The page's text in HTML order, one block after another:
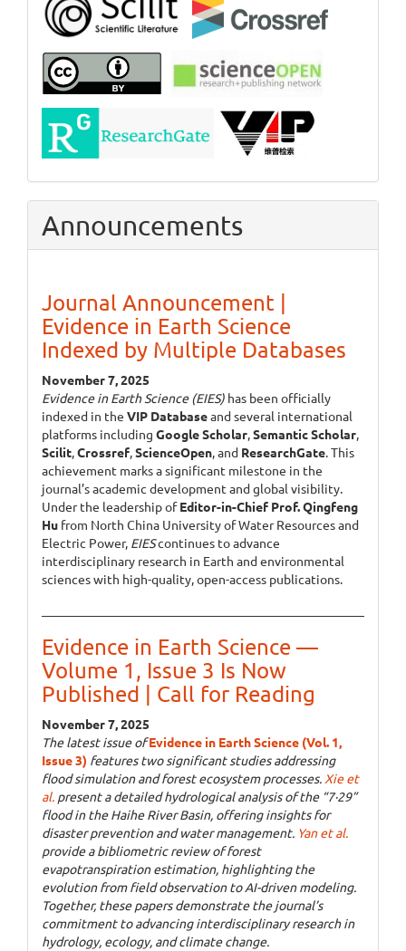
Announcements
Journal Announcement |
Evidence in Earth Science
Indexed by Multiple Databases
November 7, 2025
Evidence in Earth Science (EIES) has been officially
indexed in the VIP Databaseand several international
platforms including Google Scholar,Semantic Scholar,
Scilit,Crossref,ScienceOpen, and ResearchGate. This
achievement marks a significant milestone in the
journal’s academic development and global visibility.
Under the leadership ofEditor-in-Chief Prof. Qingfeng
Hu from North China University of Water Resources and
Electric Power, EIEScontinues to advance
interdisciplinary research in Earth and environmental
sciences with high-quality, open-access publications.
Evidence in Earth Science —
Volume 1, Issue 3 Is Now
Published | Call for Reading
November 7, 2025
The latest issue of Evidence in Earth Science (Vol. 1,
Issue 3) features two significant studies addressing
flood simulation and forest ecosystem processes. Xie et
al. present a detailed hydrological analysis of the “7·29”
flood in the Haihe River Basin, offering insights for
disaster prevention and water management. Yan et al.
provide a bibliometric review of forest
evapotranspiration estimation, highlighting the
evolution from field observation to AI-driven modeling.
Together, these papers demonstrate the journal’s
commitment to advancing interdisciplinary research in
hydrology, ecology, and climate change.